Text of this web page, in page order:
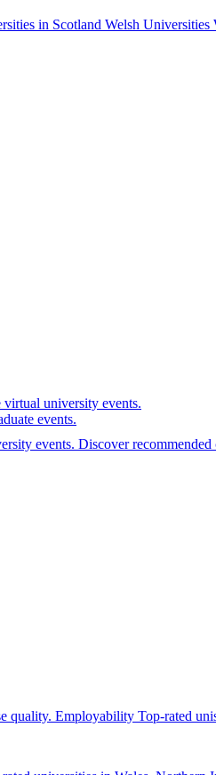
in Scotland Welsh Universities
virtual university events.
events.
events. Discover recommended
quality. Employability Top-rated